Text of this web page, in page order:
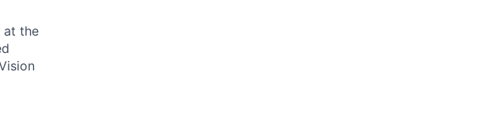
at the